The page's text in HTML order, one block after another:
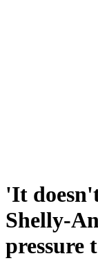
'It
Shelly-
pressure